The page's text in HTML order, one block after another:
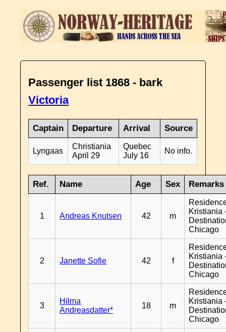
Passenger list 1868 - bark
Victoria
Captain Departure Arrival Source
Lyngaas
Christiania
April 29
Quebec
July 16
No info.
Ref. Name Age Sex Remarks
1 Andreas Knutsen 42 m
Kristiania
Chicago
2 Janette Sofie 42 f
Kristiania
Chicago
3
Hilma
Andreasdatter*
18 m
Kristiania
Chicago